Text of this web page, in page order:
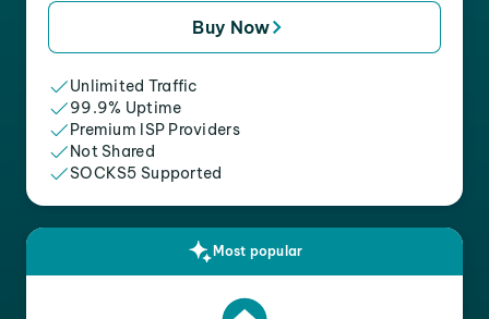
Buy Now
Unlimited Traffic
99.9% Uptime
Premium ISP Providers
Not Shared
SOCKS5 Supported
Most popular